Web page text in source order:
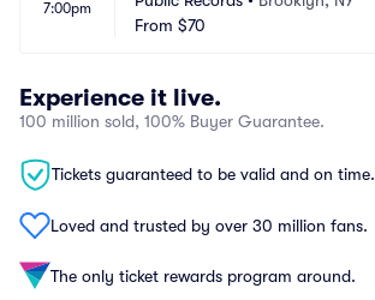
7:00pm
From $70
Experience it live.
100 million sold, 100% Buyer Guarantee.
Tickets guaranteed to be valid and on time.
Loved and trusted by over 30 million fans.
The only ticket rewards program around.